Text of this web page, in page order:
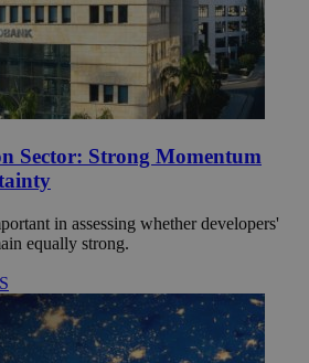
Sector: Strong Momentum
in assessing whether developers'
equally strong.